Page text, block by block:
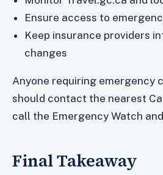
Ensure access to
Keep insurance providers
changes
Anyone requiring emergency
should contact the nearest
call the Emergency Watch
Final Takeaway